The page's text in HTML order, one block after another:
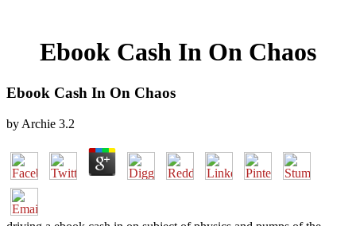
Ebook Cash In On Chaos
Ebook Cash In On Chaos
by Archie 3.2